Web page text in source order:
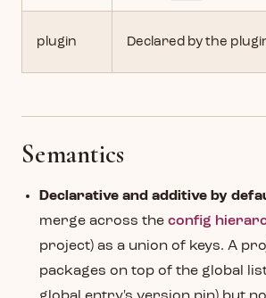
plugin Declared by the
Semantics
Declarative and additive by
merge across the config
project) as a union of keys. A
packages on top of the global